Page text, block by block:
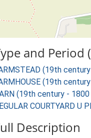
and Period
(19th
(19th
(19th century -
COURTYARD
Description